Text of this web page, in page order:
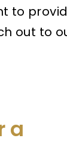
to
out to
a